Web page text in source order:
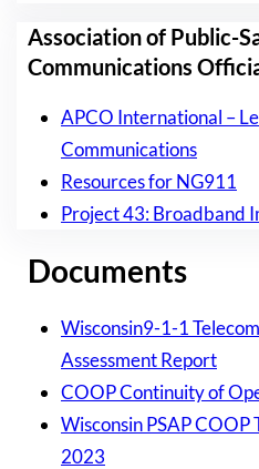
Association of Public-
Communications
APCO International –
Communications
Resources for NG911
Project 43: Broadband
Documents
Wisconsin9-1-1
Assessment Report
COOP Continuity of
Wisconsin PSAP
2023